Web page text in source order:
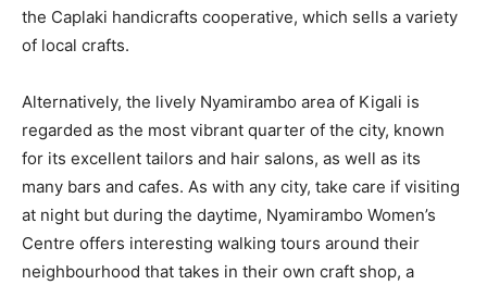
the Caplaki handicrafts cooperative, which sells a variety
of local crafts.
Alternatively, the lively Nyamirambo area of Kigali is
regarded as the most vibrant quarter of the city, known
for its excellent tailors and hair salons, as well as its
many bars and cafes. As with any city, take care if visiting
at night but during the daytime, Nyamirambo Women’s
Centre offers interesting walking tours around their
neighbourhood that takes in their own craft shop, a